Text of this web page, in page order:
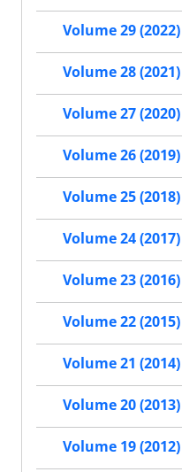
Volume 29 (2022)
Volume 28 (2021)
Volume 27 (2020)
Volume 26 (2019)
Volume 25 (2018)
Volume 24 (2017)
Volume 23 (2016)
Volume 22 (2015)
Volume 21 (2014)
Volume 20 (2013)
Volume 19 (2012)